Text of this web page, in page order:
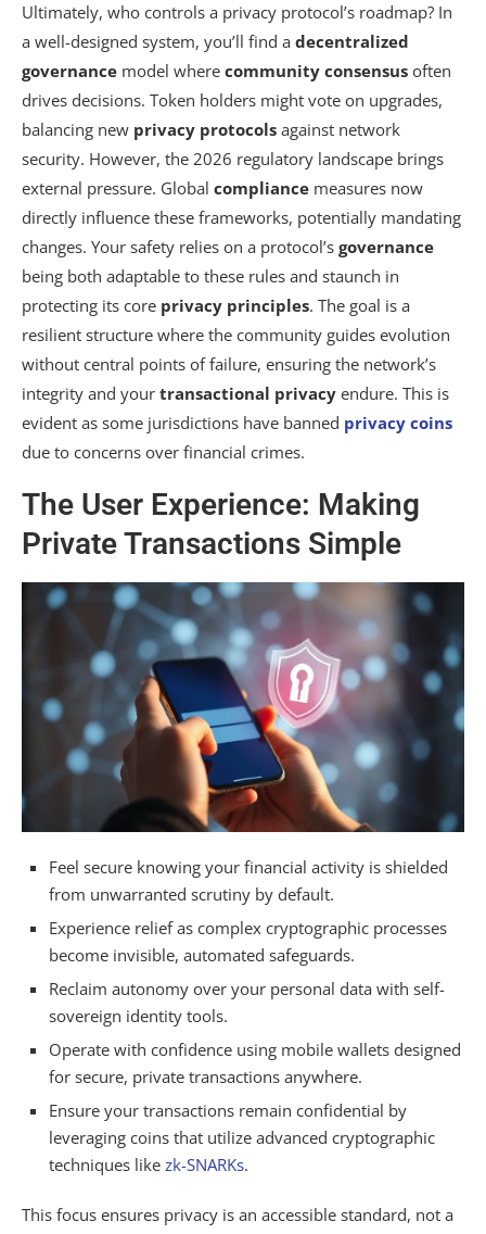
Ultimately, who controls a privacy protocol’s roadmap? In
a well-designed system, you’ll find a decentralized
governance model where community consensus often
drives decisions. Token holders might vote on upgrades,
balancing new privacy protocols against network
security. However, the 2026 regulatory landscape brings
external pressure. Global compliance measures now
directly influence these frameworks, potentially mandating
changes. Your safety relies on a protocol’s governance
being both adaptable to these rules and staunch in
protecting its core privacy principles. The goal is a
resilient structure where the community guides evolution
without central points of failure, ensuring the network’s
integrity and your transactional privacy endure. This is
evident as some jurisdictions have banned privacy coins
due to concerns over financial crimes.
The User Experience: Making
Private Transactions Simple
Feel secure knowing your financial activity is shielded
from unwarranted scrutiny by default.
Experience relief as complex cryptographic processes
become invisible, automated safeguards.
Reclaim autonomy over your personal data with self-
sovereign identity tools.
Operate with confidence using mobile wallets designed
for secure, private transactions anywhere.
Ensure your transactions remain confidential by
leveraging coins that utilize advanced cryptographic
techniques like zk-SNARKs.
This focus ensures privacy is an accessible standard, not a